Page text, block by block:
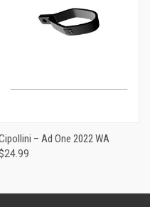
– Ad One 2022 WA